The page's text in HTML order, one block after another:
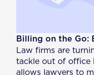
Billing on the Go:
Law firms are
tackle out of office
allows lawyers to